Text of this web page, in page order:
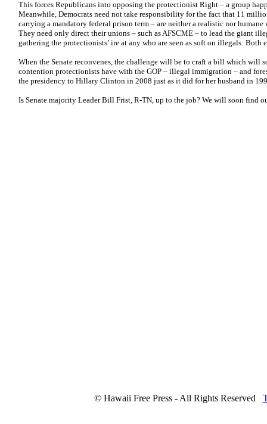
This forces Republicans into opposing the protectionist Right – a group
Meanwhile, Democrats need not take responsibility for the fact that 11
carrying a mandatory federal prison term – are neither a realistic nor
They need only direct their unions – such as AFSCME – to lead the giant
gathering the protectionists’ ire at any who are seen as soft on illegals: Both
When the Senate reconvenes, the challenge will be to craft a bill which will
contention protectionists have with the GOP – illegal immigration – and
the presidency to Hillary Clinton in 2008 just as it did for her husband in
Is Senate majority Leader Bill Frist, R-TN, up to the job? We will soon find
© Hawaii Free Press - All Rights Reserved